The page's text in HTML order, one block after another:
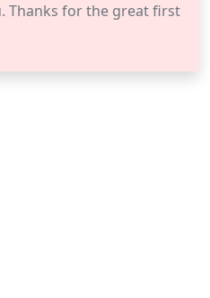
Thanks for the great first